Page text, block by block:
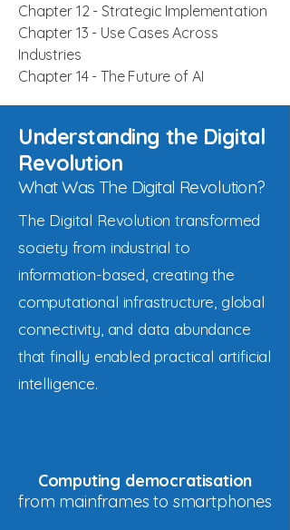
Chapter 12 - Strategic Implementation
Chapter 13 - Use Cases Across
Industries
Chapter 14 - The Future of AI
Understanding the Digital
Revolution
What Was The Digital Revolution?
The Digital Revolution transformed
society from industrial to
information-based, creating the
computational infrastructure, global
connectivity, and data abundance
that finally enabled practical artificial
intelligence.
Computing democratisation
from mainframes to smartphones